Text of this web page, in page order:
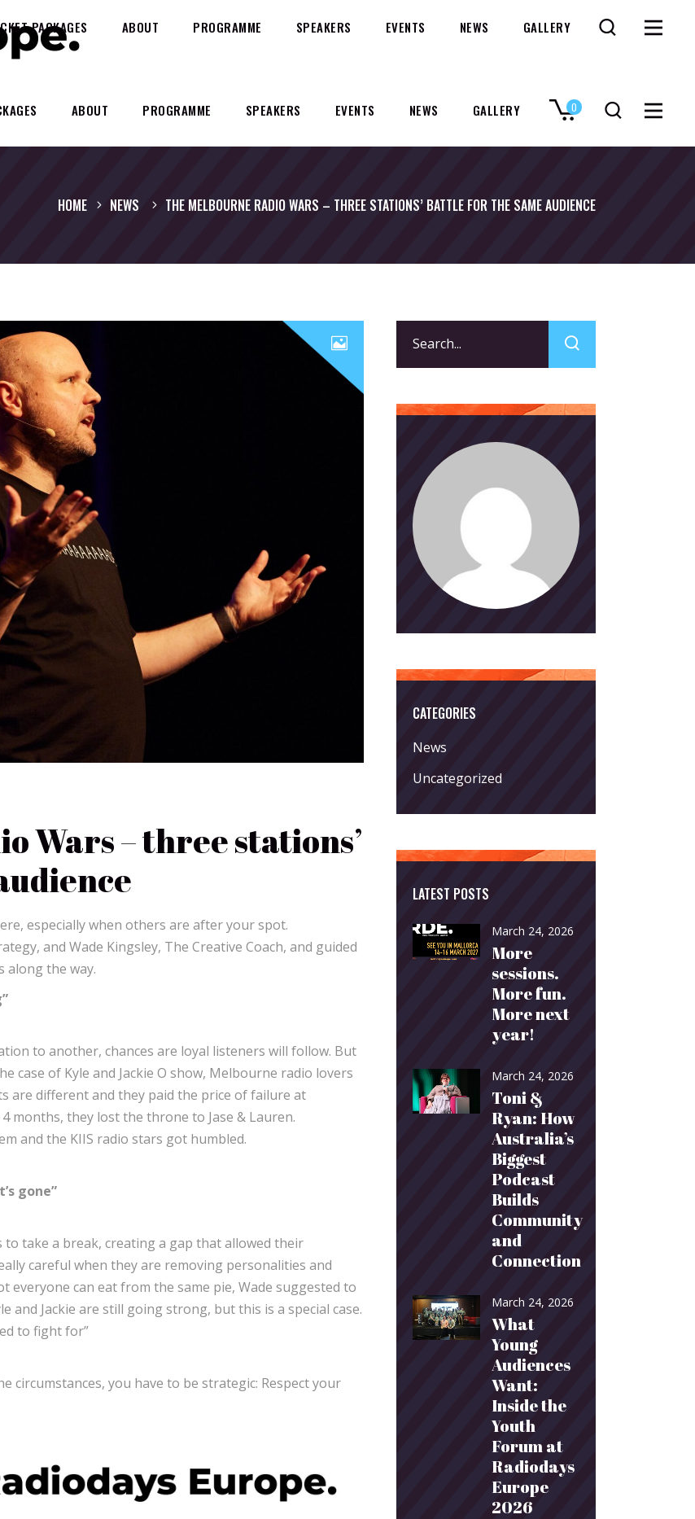
ABOUT PROGRAMME SPEAKERS EVENTS NEWS GALLERY 0
PACKAGES ABOUT PROGRAMME SPEAKERS EVENTS NEWS GALLERY
HOME NEWS THE MELBOURNE RADIO WARS – THREE STATIONS’ BATTLE FOR THE SAME AUDIENCE
Wars – three stations’
especially when others are after your spot.
and Wade Kingsley, The Creative Coach, and guided
along the way.
to another, chances are loyal listeners will follow. But
case of Kyle and Jackie O show, Melbourne radio lovers
are different and they paid the price of failure at
months, they lost the throne to Jase & Lauren.
and the KIIS radio stars got humbled.
gone”
to take a break, creating a gap that allowed their
careful when they are removing personalities and
can eat from the same pie, Wade suggested to
and Jackie are still going strong, but this is a special case.
to fight for”
circumstances, you have to be strategic: Respect your
for:
CATEGORIES
News
Uncategorized
LATEST POSTS
March 24, 2026
More
sessions.
More fun.
More next
year!
March 24, 2026
Toni &
Ryan: How
Australia’s
Biggest
Podcast
Builds
Community
and
Connection
March 24, 2026
What
Young
Audiences
Want:
Inside the
Youth
Forum at
Radiodays
Europe
2026